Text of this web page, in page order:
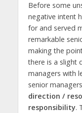
Before some
negative intent
for and served
remarkable
making the
there is a slight
managers with
senior
direction /
responsibility.